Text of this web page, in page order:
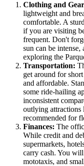
Clothing and
lightweight and
comfortable. A
if you are visiting
frequent. Don't
sun can be
exploring the
Transportation:
get around for
and affordable.
some ride-hailing
inconsistent
outlying attractions
recommended for
Finances: The
While credit and
supermarkets,
carry cash. You
mototaxis, and